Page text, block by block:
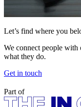
Let’s find where you
We connect people
what they do.
Get in touch
Part of